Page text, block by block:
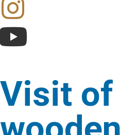
Visit of